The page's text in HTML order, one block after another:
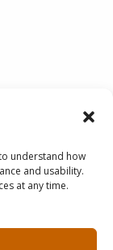
understand how
and usability.
at any time.